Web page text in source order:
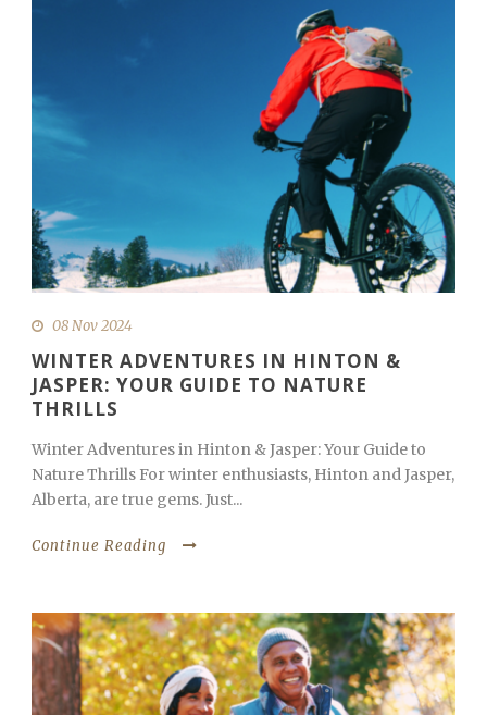
08 Nov 2024
WINTER ADVENTURES IN HINTON &
JASPER: YOUR GUIDE TO NATURE
THRILLS
Winter Adventures in Hinton & Jasper: Your Guide to
Nature Thrills For winter enthusiasts, Hinton and Jasper,
Alberta, are true gems. Just...
Continue Reading